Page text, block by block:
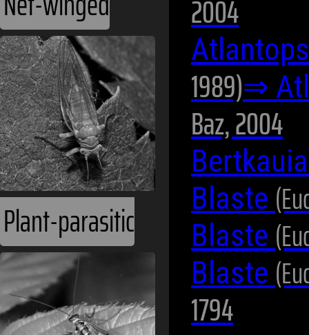
Plant-parasitic
2004
1989)⇒
Baz, 2004
Blaste
Blaste
Blaste
1794